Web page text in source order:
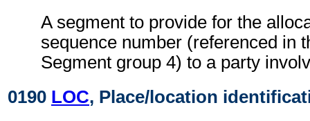
A segment to provide for the
sequence number (referenced in
Segment group 4) to a party
0190 LOC, Place/location